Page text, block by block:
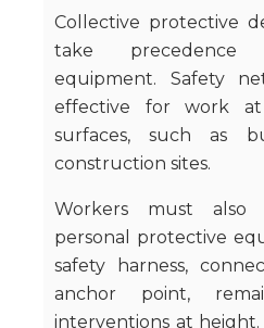
Collective protective
take precedence
equipment. Safety
effective for work
surfaces, such as
construction sites.
Workers must also
personal protective
safety harness,
anchor point,
interventions at